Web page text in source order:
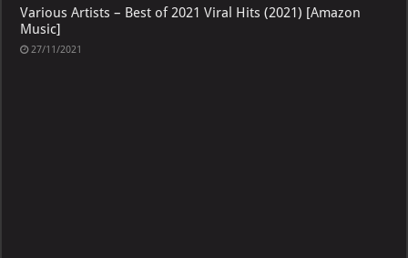
Various Artists – Best of 2021 Viral Hits (2021) [Amazon
Music]
27/11/2021